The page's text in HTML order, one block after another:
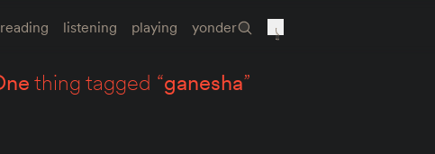
reading listening playing yonder
onething tagged “ganesha”